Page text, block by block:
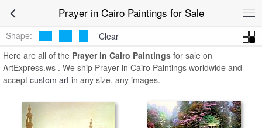
Prayer in Cairo Paintings for Sale
Shape:
Clear
Here are all of the Prayer in Cairo Paintings for sale on
ArtExpress.ws . We ship Prayer in Cairo Paintings worldwide and
accept custom art in any size, any images.